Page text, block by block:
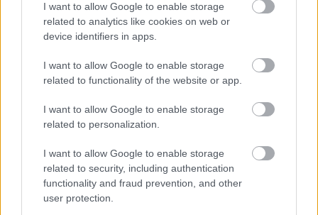
I want to allow Google to enable storage
related to analytics like cookies on web or
device identifiers in apps.
I want to allow Google to enable storage
related to functionality of the website or app.
I want to allow Google to enable storage
related to personalization.
I want to allow Google to enable storage
related to security, including authentication
functionality and fraud prevention, and other
user protection.
- palīdzi Indianam izkļūt no briesmu pilnām klints alām.
- lido un mēģini netrāpīt sienās
Krāsu Atmiņa